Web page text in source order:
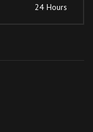
24 Hours